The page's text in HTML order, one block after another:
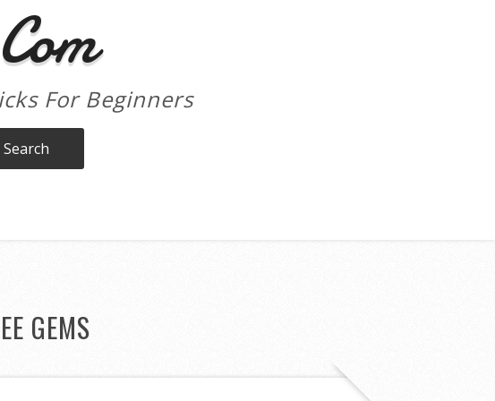
For Beginners
GEMS